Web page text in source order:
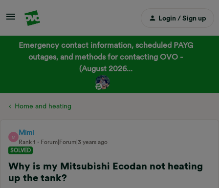
Login / Sign up
Emergency contact information, scheduled PAYG
outages, and methods for contacting OVO -
(August 2026...
Home and heating
M
Mimi
Rank 1
Forum|Forum|3 years ago
SOLVED
Why is my Mitsubishi Ecodan not heating
up the tank?